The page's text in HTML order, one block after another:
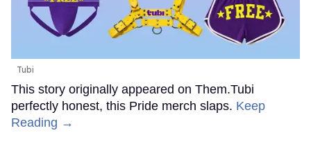
Tubi
This story originally appeared on Them.Tubi
perfectly honest, this Pride merch slaps. Keep
Reading →